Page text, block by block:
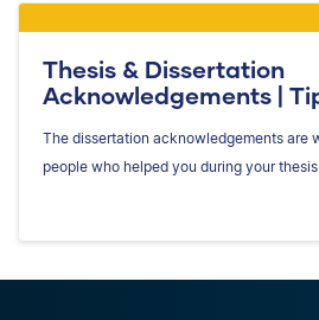
Thesis & Dissertation
Acknowledgements |
The dissertation acknowledgements are
people who helped you during your